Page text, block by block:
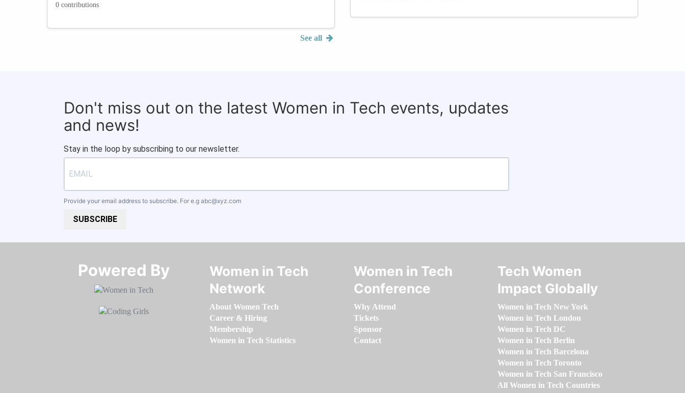
0 contributions
See all
Don't miss out on the latest Women in Tech events, updates
and news!
Stay in the loop by subscribing to our newsletter.
Provide your email address to subscribe. For e.g abc@xyz.com
SUBSCRIBE
Powered By​​​​​​​
Women in Tech
Network
About Women Tech
Career & Hiring
Membership
Women in Tech Statistics
Women in Tech
Conference
Why Attend
Tickets
Sponsor
Contact
Tech Women
Impact Globally
Women in Tech New York
Women in Tech London
Women in Tech DC
Women in Tech Berlin
Women in Tech Barcelona
Women in Tech Toronto
Women in Tech San Francisco
All Women in Tech Countries